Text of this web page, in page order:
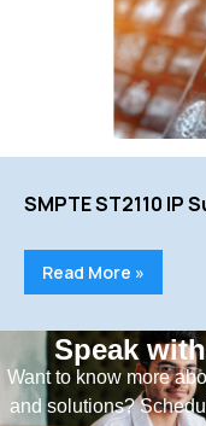
SMPTE ST2110 IP
Read More »
Speak
Want to know more
and solutions?